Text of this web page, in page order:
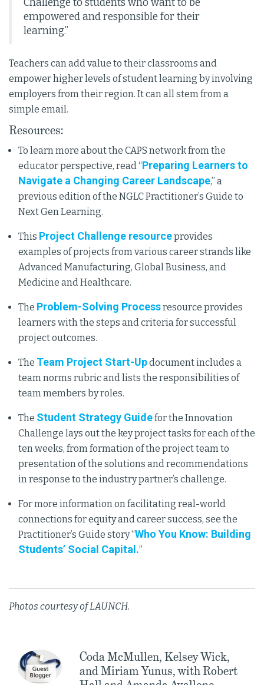
Challenge to students who want to be
empowered and responsible for their
learning.”
Teachers can add value to their classrooms and
empower higher levels of student learning by involving
employers from their region. It can all stem from a
simple email.
Resources:
To learn more about the CAPS network from the
educator perspective, read “Preparing Learners to
Navigate a Changing Career Landscape,” a
previous edition of the NGLC Practitioner’s Guide to
Next Gen Learning.
This Project Challenge resourceprovides
examples of projects from various career strands like
Advanced Manufacturing, Global Business, and
Medicine and Healthcare.
The Problem-Solving Processresource provides
learners with the steps and criteria for successful
project outcomes.
The Team Project Start-Updocument includes a
team norms rubric and lists the responsibilities of
team members by roles.
The Student Strategy Guidefor the Innovation
Challenge lays out the key project tasks for each of the
ten weeks, from formation of the project team to
presentation of the solutions and recommendations
in response to the industry partner’s challenge.
For more information on facilitating real-world
connections for equity and career success, see the
Practitioner’s Guide story “Who You Know: Building
Students’ Social Capital.”
Photos courtesy of LAUNCH.
Coda McMullen, Kelsey Wick,
and Miriam Yunus, with Robert